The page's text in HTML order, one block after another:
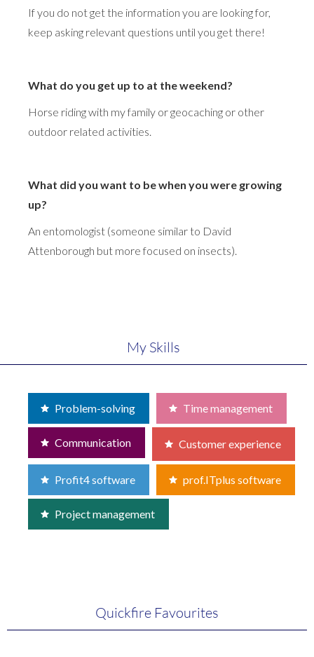
If you do not get the information you are looking for,
keep asking relevant questions until you get there!
What do you get up to at the weekend?
Horse riding with my family or geocaching or other
outdoor related activities.
What did you want to be when you were growing
up?
An entomologist (someone similar to David
Attenborough but more focused on insects).
My Skills
Problem-solving Time management
Communication Customer experience
Profit4 software prof.ITplus software
Project management
Quickfire Favourites